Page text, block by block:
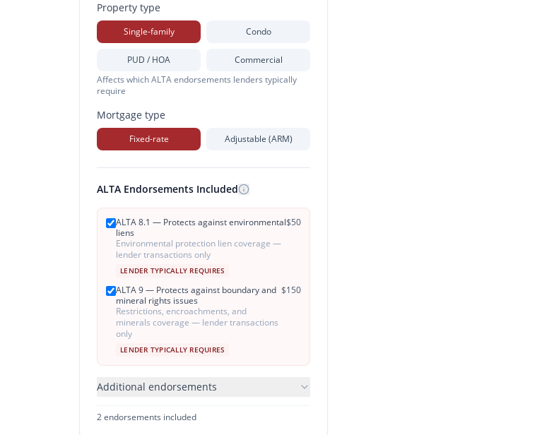
Property type
Single-family Condo
PUD / HOA
Commercial
Affects which ALTA endorsements lenders typically
require
Mortgage type
Fixed-rate Adjustable (ARM)
ALTA Endorsements Included
ALTA 8.1 — Protects against environmental
liens
Environmental protection lien coverage —
lender transactions only
LENDER TYPICALLY REQUIRES
$50
ALTA 9 — Protects against boundary and
mineral rights issues
Restrictions, encroachments, and
minerals coverage — lender transactions
only
LENDER TYPICALLY REQUIRES
$150
Additional endorsements
2endorsements included